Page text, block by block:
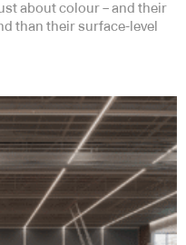
about colour – and their
than their surface-level